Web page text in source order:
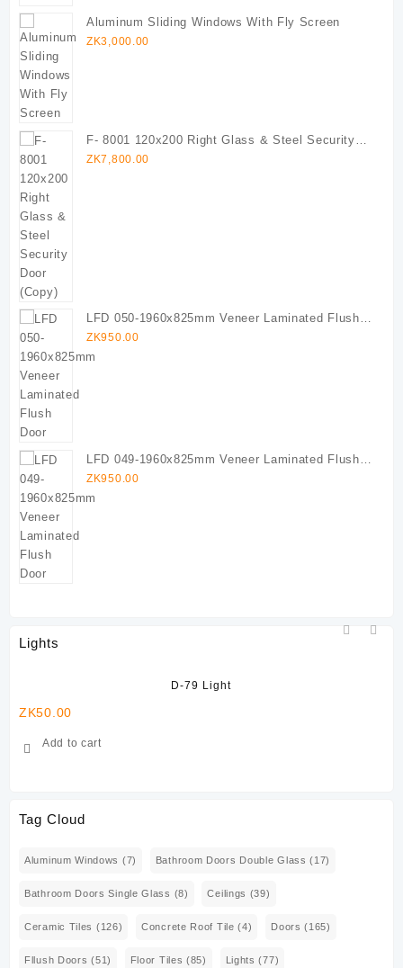
Aluminum Sliding Windows With Fly Screen
ZK3,000.00
F- 8001 120x200 Right Glass & Steel Security
Door (Copy)
ZK7,800.00
LFD 050-1960x825mm Veneer Laminated Flush
Door
ZK950.00
LFD 049-1960x825mm Veneer Laminated Flush
Door
ZK950.00
Lights
D-79 Light
ZK50.00
Add to cart
Tag Cloud
Aluminum Windows (7) Bathroom Doors Double Glass (17)
Bathroom Doors Single Glass (8) Ceilings (39)
Ceramic Tiles (126) Concrete Roof Tile (4) Doors (165)
Fllush Doors (51) Floor Tiles (85) Lights (77)